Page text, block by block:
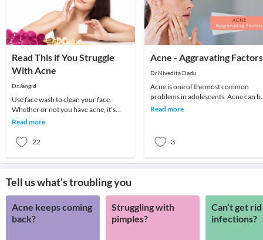
Read This if You Struggle
With Acne
Dr.Jangid
Use face wash to clean your face.
Whether or not you have acne, it's
important to wash your face twice or
Read more
22
Acne - Aggravating Factors
Dr.Nivedita Dadu
Acne is one of the most common
problems in adolescents. Acne can
in the form of blackheads or pimples
Read more
3
Tell us what's troubling you
Acne keeps coming
back?
Struggling with
pimples?
Can’t get
infections?